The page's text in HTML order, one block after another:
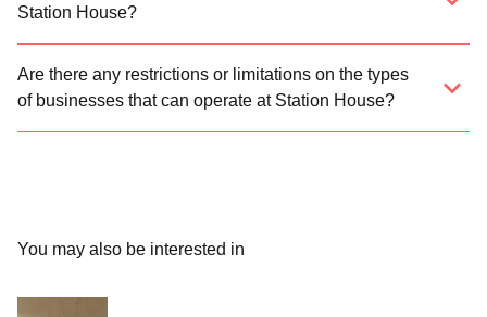
Station House?
Are there any restrictions or limitations on the types
of businesses that can operate at Station House?
You may also be interested in